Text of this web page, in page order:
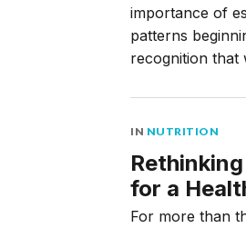
importance of
patterns
recognition that
IN NUTRITION
for a
For more than